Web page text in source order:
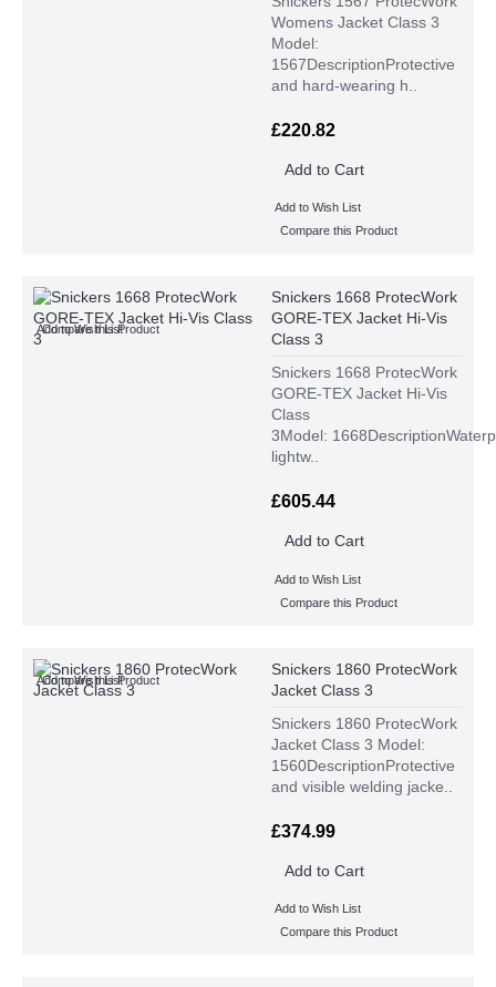
Womens Jacket Class 3
Model:
1567DescriptionProtective
and hard-wearing h..
£220.82
Add to Cart
Add to Wish List
Compare this Product
Add to Wish List
Compare this Product
Snickers 1668 ProtecWork
GORE-TEX Jacket Hi-Vis
Class 3
Snickers 1668 ProtecWork
GORE-TEX Jacket Hi-Vis
Class
3Model:
lightw..
£605.44
Add to Cart
Add to Wish List
Compare this Product
Add to Wish List
Compare this Product
Snickers 1860 ProtecWork
Jacket Class 3
Snickers 1860 ProtecWork
Jacket Class 3 Model:
1560DescriptionProtective
and visible welding jacke..
£374.99
Add to Cart
Add to Wish List
Compare this Product